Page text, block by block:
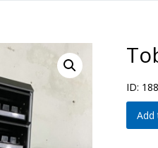
ID: 188
Add